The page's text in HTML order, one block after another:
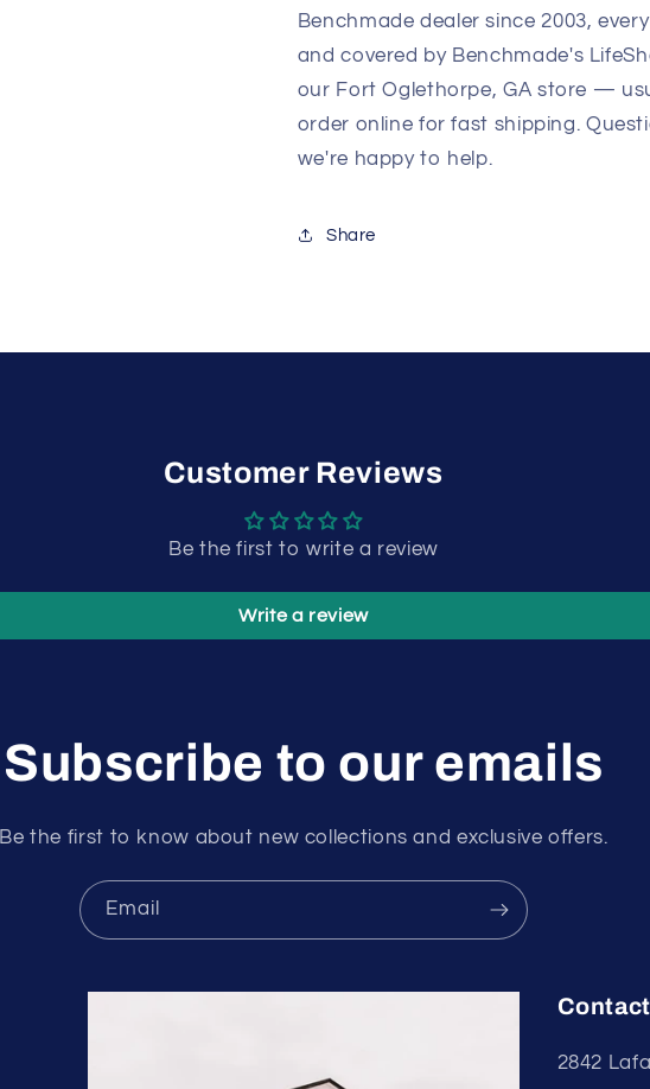
Benchmade dealer since 2003,
and covered by Benchmade's
our Fort Oglethorpe, GA store —
order online for fast shipping.
we're happy to help.
Share
Customer Reviews
Be the first to write a review
Write a review
Subscribe to our emails
Be the first to know about new collections and exclusive offers.
Email
2842